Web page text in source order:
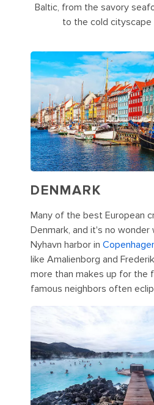
Baltic, from the savory
to the cold cityscape
DENMARK
Many of the best European
Denmark, and it's no wonder
Nyhavn harbor in
like Amalienborg and
more than makes up for the
famous neighbors often